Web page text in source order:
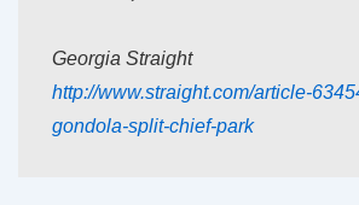
Georgia Straight
http://www.straight.com/article-
gondola-split-chief-park